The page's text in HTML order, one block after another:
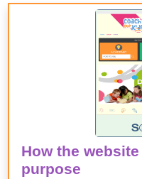
How the
purpose